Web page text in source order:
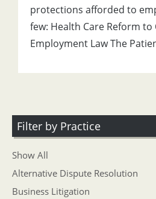
protections afforded to
few: Health Care Reform to
Employment Law The
Filter by Practice
Show All
Alternative Dispute Resolution
Business Litigation